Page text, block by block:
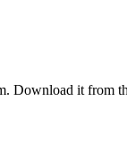
Download it from